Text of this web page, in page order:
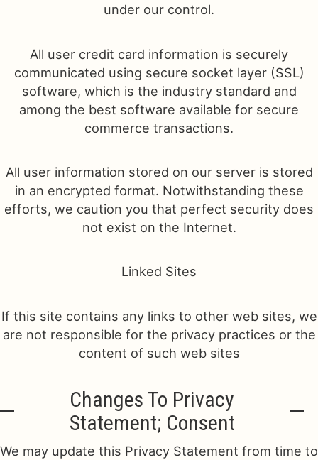
under our control.
All user credit card information is securely
communicated using secure socket layer (SSL)
software, which is the industry standard and
among the best software available for secure
commerce transactions.
All user information stored on our server is stored
in an encrypted format. Notwithstanding these
efforts, we caution you that perfect security does
not exist on the Internet.
Linked Sites
If this site contains any links to other web sites, we
are not responsible for the privacy practices or the
content of such web sites
Changes To Privacy
Statement; Consent
We may update this Privacy Statement from time to